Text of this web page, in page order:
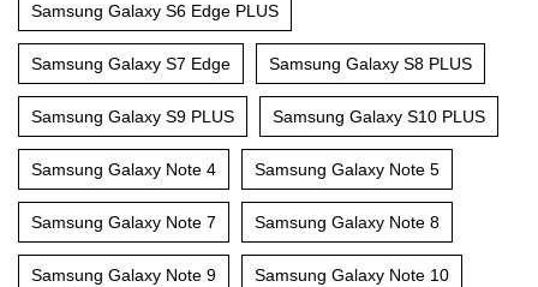
Samsung Galaxy S6 Edge PLUS
Samsung Galaxy S7 Edge Samsung Galaxy S8 PLUS
Samsung Galaxy S9 PLUS Samsung Galaxy S10 PLUS
Samsung Galaxy Note 4 Samsung Galaxy Note 5
Samsung Galaxy Note 7 Samsung Galaxy Note 8
Samsung Galaxy Note 9 Samsung Galaxy Note 10